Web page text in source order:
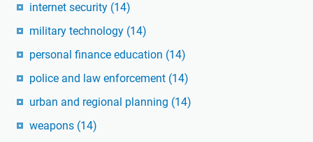
internet security (14)
military technology (14)
personal finance education (14)
police and law enforcement (14)
urban and regional planning (14)
weapons (14)